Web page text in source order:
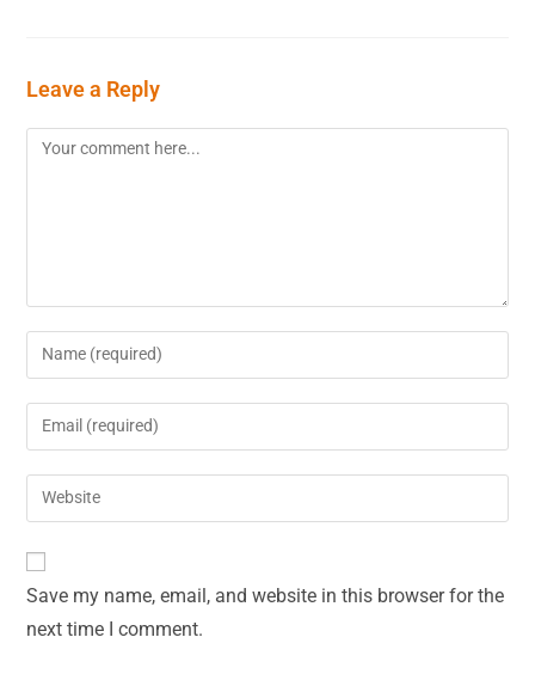
Leave a Reply
Save my name, email, and website in this browser for the
next time I comment.